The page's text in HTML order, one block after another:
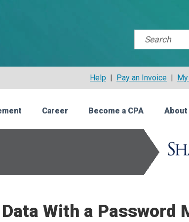
Help | Pay an Invoice |
Career Become a CPA About
With a Password